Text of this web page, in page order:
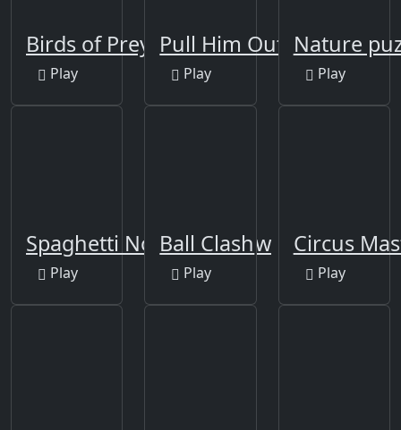
Birds of Prey Puzzle
Play
Pull Him Out
Play
Nature
Play
Spaghetti Noodles Jigsaw
Play
Ball Clash
Play
Circus
Play